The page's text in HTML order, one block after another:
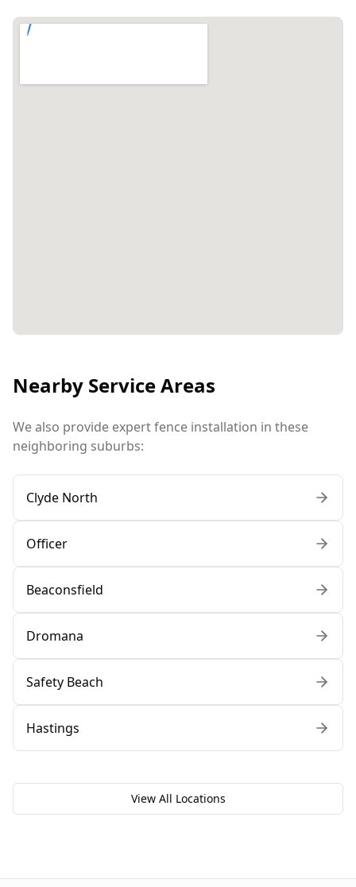
Nearby Service Areas
We also provide expert fence installation in these
neighboring suburbs:
Clyde North
Officer
Beaconsfield
Dromana
Safety Beach
Hastings
View All Locations